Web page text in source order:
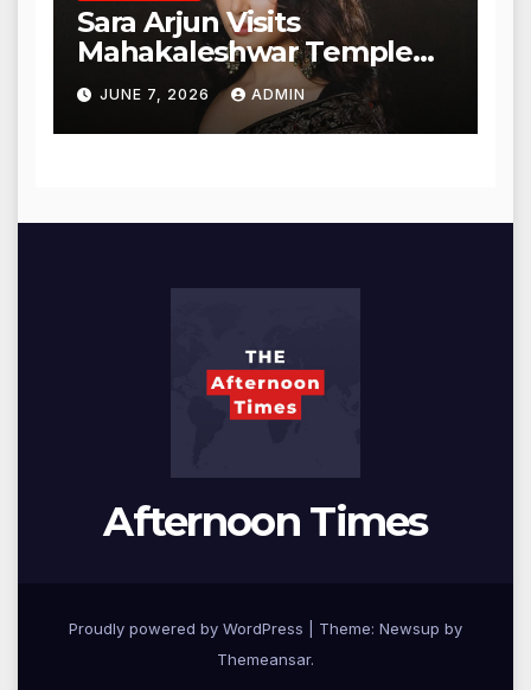
Sara Arjun Visits
Mahakaleshwar Temple
for Blessings
JUNE 7, 2026 ADMIN
Afternoon Times
Proudly powered by WordPress
Theme: Newsup by
Themeansar.